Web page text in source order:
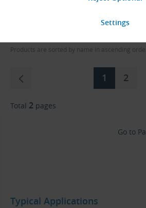
Load More
Products are sorted by name in ascending
1 2
Total 2 pages
Go to
Typical Applications